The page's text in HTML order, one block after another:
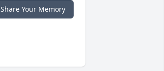
Share Your Memory